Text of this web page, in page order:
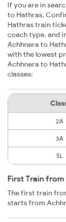
If you are in
to Hathras,
Hathras train
coach type, and
Achhnera to
with the lowest
Achhnera to
classes:
2A
3A
SL
First Train
The first train
starts from